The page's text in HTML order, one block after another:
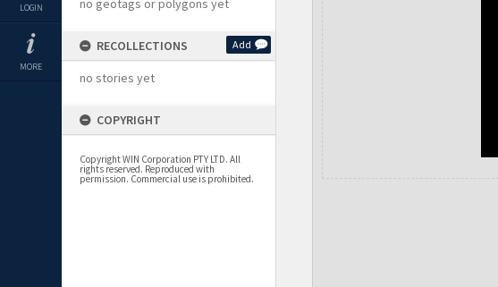
LOGIN
MORE
no geotags or polygons yet
RECOLLECTIONS Add
no stories yet
COPYRIGHT
Copyright WIN Corporation PTY LTD. All
rights reserved. Reproduced with
permission. Commercial use is prohibited.